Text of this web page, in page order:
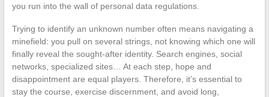
you run into the wall of personal data regulations.
Trying to identify an unknown number often means navigating a
minefield: you pull on several strings, not knowing which one will
finally reveal the sought-after identity. Search engines, social
networks, specialized sites… At each step, hope and
disappointment are equal players. Therefore, it’s essential to
stay the course, exercise discernment, and avoid long,